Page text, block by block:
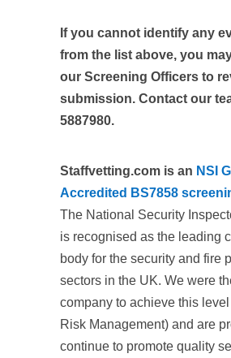
If you cannot identify any
from the list above, you
our Screening Officers to
submission. Contact our
5887980.
Staffvetting.com is an NSI
Accredited BS7858
The National Security
is recognised as the leading
body for the security and fire
sectors in the UK. We were
company to achieve this
Risk Management) and are
continue to promote quality